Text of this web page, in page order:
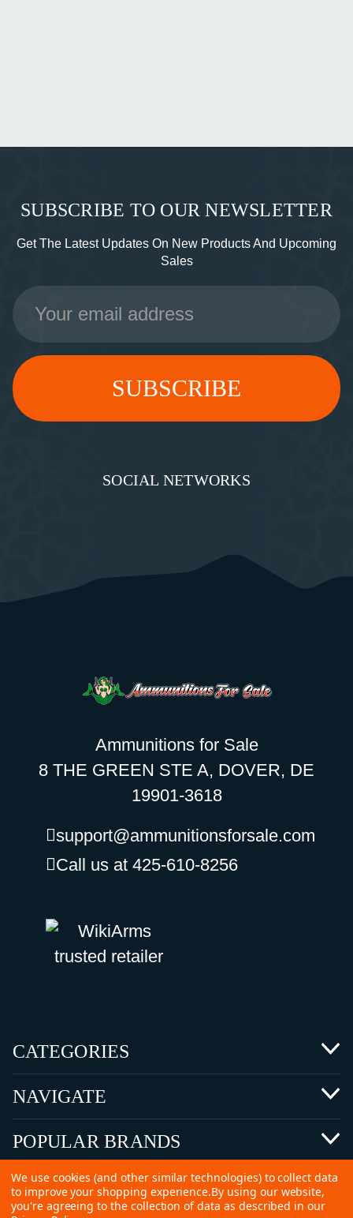
SUBSCRIBE TO OUR NEWSLETTER
Get The Latest Updates On New Products And Upcoming
Sales
Email
Address
SOCIAL NETWORKS
Ammunitions for Sale
8 THE GREEN STE A, DOVER, DE
19901-3618
support@ammunitionsforsale.com
Call us at 425-610-8256
CATEGORIES
NAVIGATE
POPULAR BRANDS
We use cookies (and other similar technologies) to collect data
to improve your shopping experience.By using our website,
you're agreeing to the collection of data as described in our